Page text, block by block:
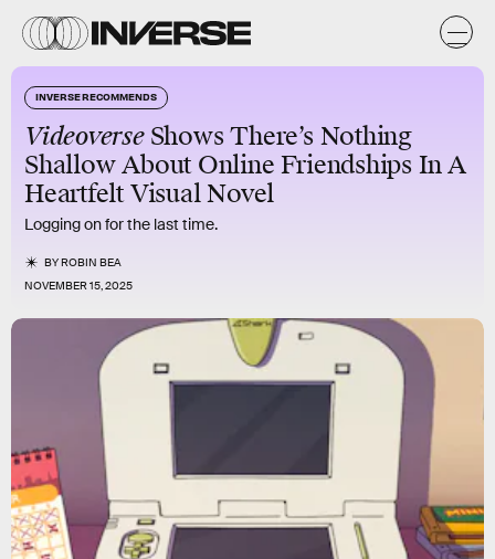
INVERSE RECOMMENDS
Videoverse Shows There’s Nothing
Shallow About Online Friendships In A
Heartfelt Visual Novel
Logging on for the last time.
BYROBIN BEA
NOVEMBER 15, 2025